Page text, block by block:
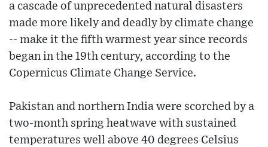
a cascade of unprecedented natural disasters
made more likely and deadly by climate change
-- make it the fifth warmest year since records
began in the 19th century, according to the
Copernicus Climate Change Service.
Pakistan and northern India were scorched by a
two-month spring heatwave with sustained
temperatures well above 40 degrees Celsius